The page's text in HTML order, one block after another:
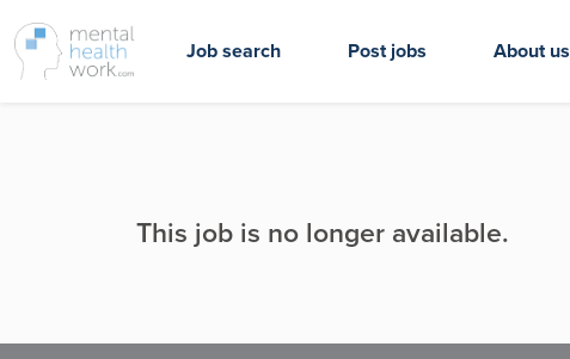
Job search Post jobs About us
This job is no longer available.